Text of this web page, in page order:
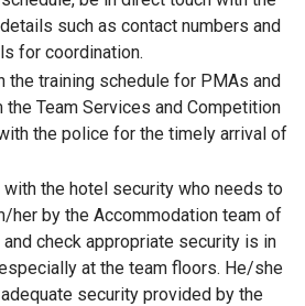
such as contact numbers and
for coordination.
the training schedule for PMAs and
Team Services and Competition
the police for the timely arrival of
the hotel security who needs to
her by the Accommodation team of
and check appropriate security is in
at the team floors. He/she
security provided by the